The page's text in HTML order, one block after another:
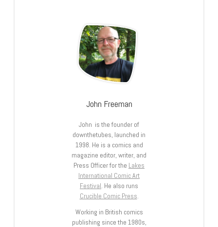
John Freeman
John is the founder of
downthetubes, launched in
1998. He is a comics and
magazine editor, writer, and
Press Officer for the Lakes
International Comic Art
Festival. He also runs
Crucible Comic Press.
Working in British comics
publishing since the 1980s,